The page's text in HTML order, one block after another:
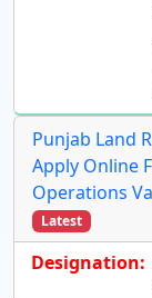
Punjab Land
Apply Online
Operations
Latest
Designation: